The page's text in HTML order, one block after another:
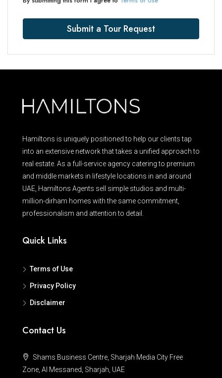
Submit a Tour Request
Hamiltons is uniquely positioned to help our clients tap
into an extensive network that takes a unified approach to
real estate. As a full-service agency catering to premium
and middle markets in lifestyle locations in and around
UAE, Hamiltons Agents sell simple studios and multi-
million-dirham homes with the same commitment,
professionalism and attention to detail.
Quick Links
Terms of Use
Privacy Policy
Disclaimer
Contact Us
Shams Business Centre, Sharjah Media City Free
Zone, Al Messaned, Sharjah, UAE